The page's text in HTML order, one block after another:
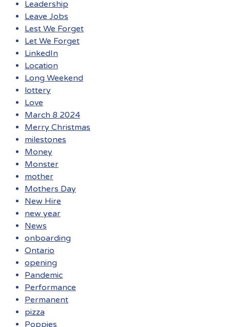
Leadership
Leave Jobs
Lest We Forget
Let We Forget
LinkedIn
Location
Long Weekend
lottery
Love
March 8 2024
Merry Christmas
milestones
Money
Monster
mother
Mothers Day
New Hire
new year
News
onboarding
Ontario
opening
Pandemic
Performance
Permanent
pizza
Poppies